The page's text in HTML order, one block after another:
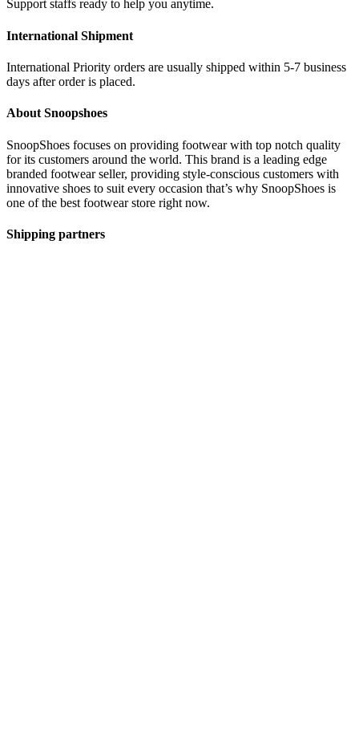
Support staffs ready to help you anytime.
International Shipment
International Priority orders are usually shipped within 5-7 business
days after order is placed.
About Snoopshoes
SnoopShoes focuses on providing footwear with top notch quality
for its customers around the world. This brand is a leading edge
branded footwear seller, providing style-conscious customers with
innovative shoes to suit every occasion that’s why SnoopShoes is
one of the best footwear store right now.
Shipping partners